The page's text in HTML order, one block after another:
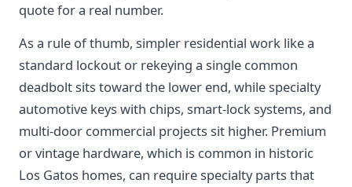
quote for a real number.
As a rule of thumb, simpler residential work like a
standard lockout or rekeying a single common
deadbolt sits toward the lower end, while specialty
automotive keys with chips, smart-lock systems, and
multi-door commercial projects sit higher. Premium
or vintage hardware, which is common in historic
Los Gatos homes, can require specialty parts that